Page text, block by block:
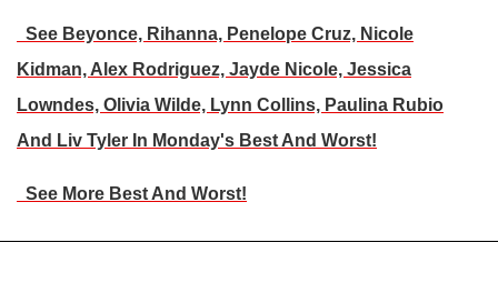
See Beyonce, Rihanna, Penelope Cruz, Nicole
Kidman, Alex Rodriguez, Jayde Nicole, Jessica
Lowndes, Olivia Wilde, Lynn Collins, Paulina Rubio
And Liv Tyler In Monday's Best And Worst!
See More Best And Worst!